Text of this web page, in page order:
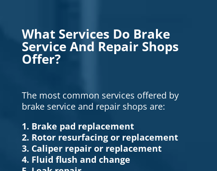
What Services Do Brake
Service And Repair Shops
Offer?
The most common services offered by
brake service and repair shops are:
1. Brake pad replacement
2. Rotor resurfacing or replacement
3. Caliper repair or replacement
4. Fluid flush and change